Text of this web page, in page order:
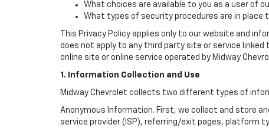
What choices are available to you as a user of
What types of security procedures are in
This Privacy Policy applies only to our website and
does not apply to any third party site or service
online site or online service operated by Midway
1. Information Collection and Use
Midway Chevrolet collects two different types of
Anonymous Information. First, we collect and store
service provider (ISP), referring/exit pages, platform